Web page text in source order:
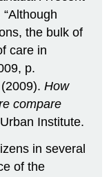
the bulk of
care in
p.
(2009).How
compare
Institute.
in several
of the